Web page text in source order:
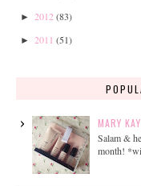
► 2012 (83)
► 2011 (51)
MARY
Salam &
month!